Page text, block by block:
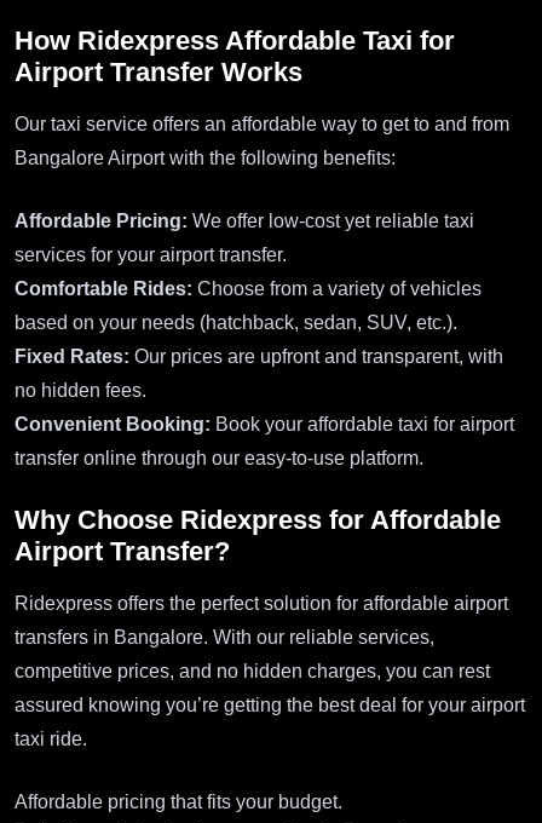
How Ridexpress Affordable Taxi for
Airport Transfer Works
Our taxi service offers an affordable way to get to and from
Bangalore Airport with the following benefits:
Affordable Pricing: We offer low-cost yet reliable taxi
services for your airport transfer.
Comfortable Rides: Choose from a variety of vehicles
based on your needs (hatchback, sedan, SUV, etc.).
Fixed Rates: Our prices are upfront and transparent, with
no hidden fees.
Convenient Booking: Book your affordable taxi for airport
transfer online through our easy-to-use platform.
Why Choose Ridexpress for Affordable
Airport Transfer?
Ridexpress offers the perfect solution for affordable airport
transfers in Bangalore. With our reliable services,
competitive prices, and no hidden charges, you can rest
assured knowing you’re getting the best deal for your airport
taxi ride.
Affordable pricing that fits your budget.